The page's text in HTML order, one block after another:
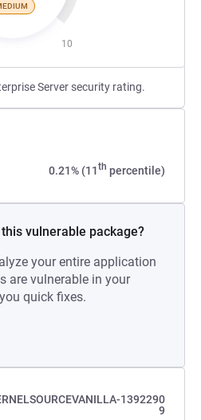
10
Server security rating.
0.21% (11th percentile)
vulnerable package?
your entire application
are vulnerable in your
quick fixes.
1392290
9